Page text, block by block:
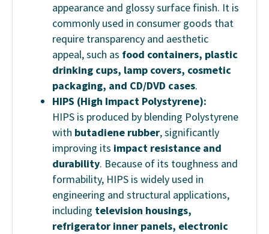
appearance and glossy surface finish. It is
commonly used in consumer goods that
require transparency and aesthetic
appeal, such as food containers, plastic
drinking cups, lamp covers, cosmetic
packaging, and CD/DVD cases.
HIPS (High Impact Polystyrene):
HIPS is produced by blending Polystyrene
with butadiene rubber, significantly
improving its impact resistance and
durability. Because of its toughness and
formability, HIPS is widely used in
engineering and structural applications,
including television housings,
refrigerator inner panels, electronic